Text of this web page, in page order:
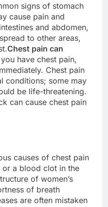
signs of stomach
cause pain and
and abdomen,
to other areas,
Chest pain can
have chest pain,
Chest pain
conditions; some may
be life-threatening.
can cause chest pain
causes of chest pain
or a blood clot in the
of women’s
of breath
are often mistaken